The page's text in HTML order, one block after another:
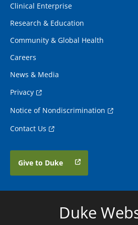
Clinical Enterprise
Research & Education
Community & Global Health
Careers
News & Media
Privacy
Notice of Nondiscrimination
Contact Us
Give to Duke
Duke